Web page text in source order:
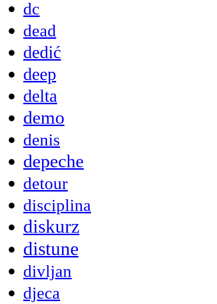
dc
dead
dedić
deep
delta
demo
denis
depeche
detour
disciplina
diskurz
distune
divljan
djeca